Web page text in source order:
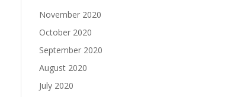
November 2020
October 2020
September 2020
August 2020
July 2020